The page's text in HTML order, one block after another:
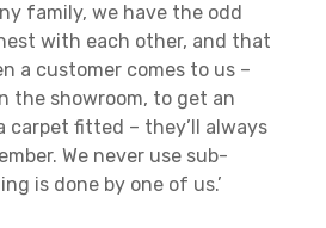
family, we have the odd
with each other, and that
a customer comes to us –
the showroom, to get an
carpet fitted – they’ll always
We never use sub-
is done by one of us.’